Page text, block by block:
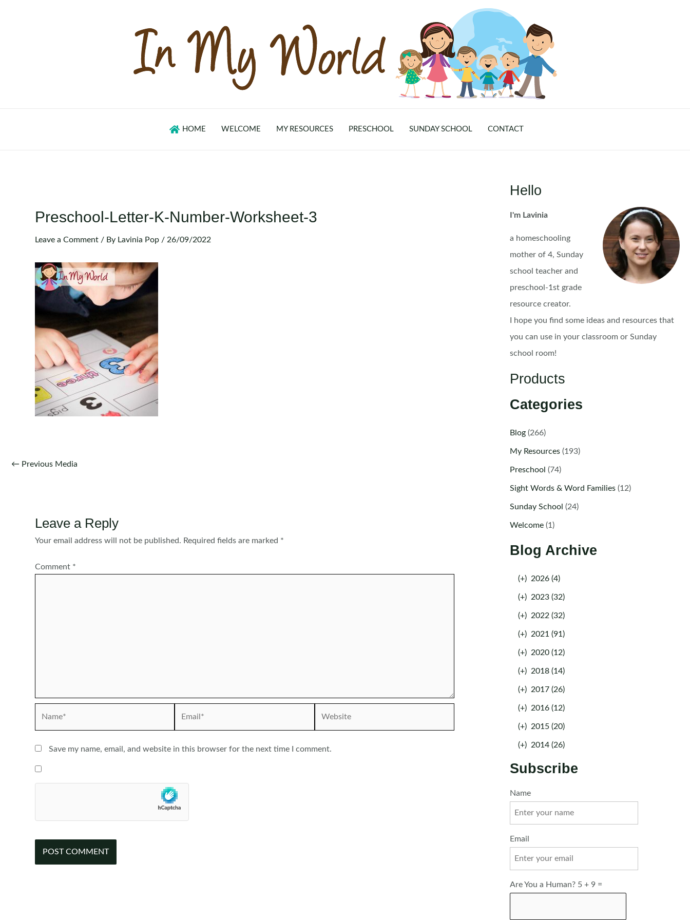
HOME WELCOME MY RESOURCES PRESCHOOL SUNDAY SCHOOL CONTACT
Preschool-Letter-K-Number-Worksheet-3
Leave a Comment / By Lavinia Pop / 26/09/2022
Post
← Previous Media
Leave a Reply
Your email address will not be published. Required fields are marked *
Comment *
Save my name, email, and website in this browser for the next time I comment.
Hello
I'm Lavinia
a homeschooling
mother of 4, Sunday
school teacher and
preschool-1st grade
resource creator.
I hope you find some ideas and resources that
you can use in your classroom or Sunday
school room!
Products
Categories
Blog(266)
My Resources(193)
Preschool (74)
Sight Words & Word Families(12)
Sunday School (24)
Welcome(1)
Blog Archive
(+) 2026 (4)
(+) 2023 (32)
(+) 2022 (32)
(+) 2021 (91)
(+) 2020 (12)
(+) 2018 (14)
(+) 2017 (26)
(+) 2016 (12)
(+) 2015 (20)
(+) 2014 (26)
Subscribe
Name
Email
Are You a Human? 5 + 9 =